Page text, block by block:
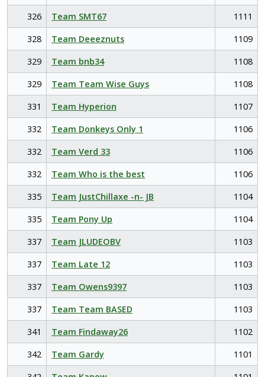
326
Team SMT67
1111
328
Team Deeeznuts
1109
329
Team bnb34
1108
329
Team Team Wise Guys
1108
331
Team Hyperion
1107
332
Team Donkeys Only 1
1106
332
Team Verd 33
1106
332
Team Who is the best
1106
335
Team JustChillaxe -n- JB
1104
335
Team Pony Up
1104
337
Team JLUDEOBV
1103
337
Team Late 12
1103
337
Team Owens9397
1103
337
Team Team BASED
1103
341
Team Findaway26
1102
342
Team Gardy
1101